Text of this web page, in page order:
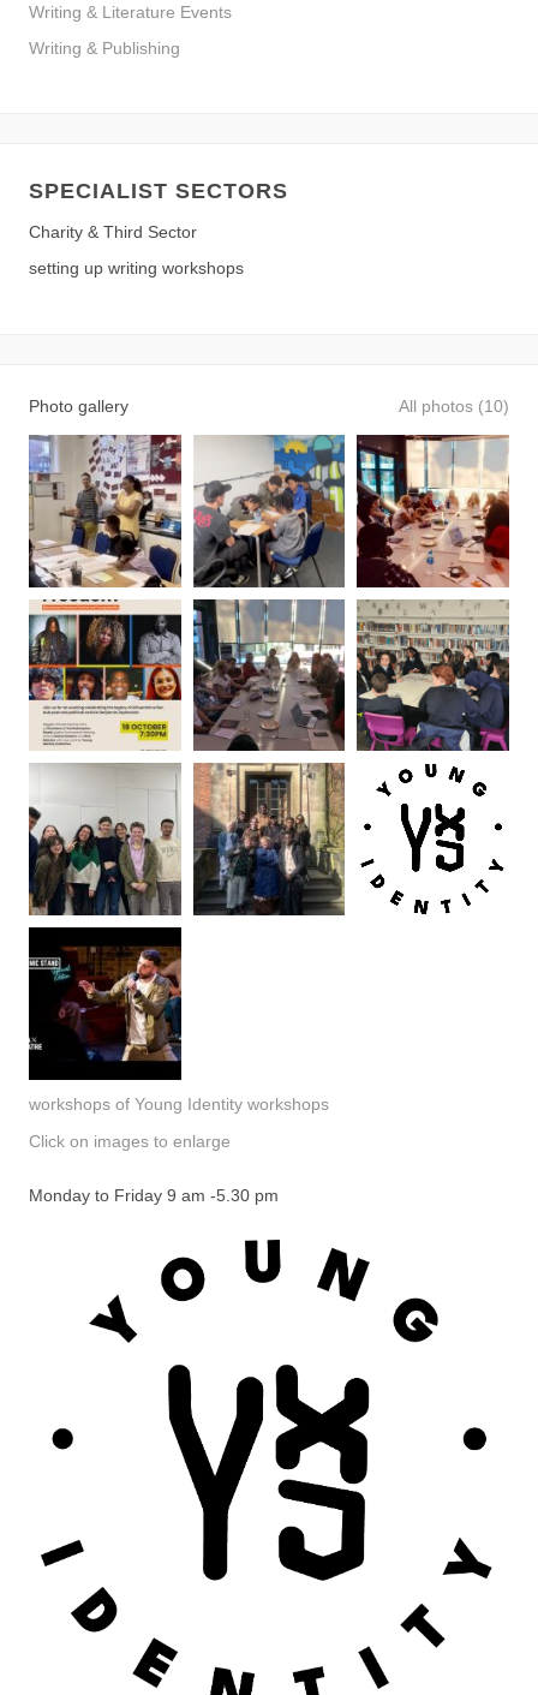
Writing & Literature Events
Writing & Publishing
SPECIALIST SECTORS
Charity & Third Sector
setting up writing workshops
Photo gallery All photos (10)
workshops of Young Identity workshops
Click on images to enlarge
Monday to Friday 9 am -5.30 pm